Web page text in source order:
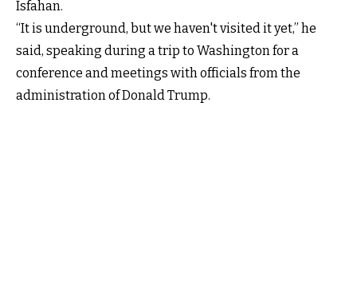
Isfahan.
“It is underground, but we haven't visited it yet,” he
said, speaking during a trip to Washington for a
conference and meetings with officials from the
administration of Donald Trump.